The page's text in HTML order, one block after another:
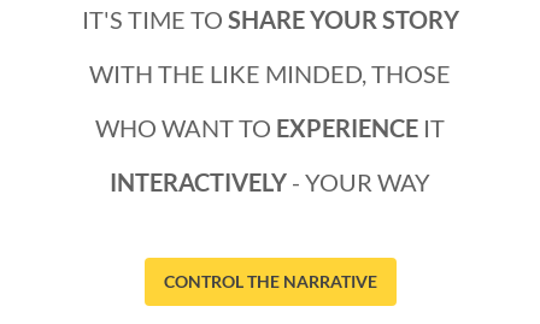
IT'S TIME TO SHARE YOUR STORY
WITH THE LIKE MINDED, THOSE
WHO WANT TO EXPERIENCE IT
INTERACTIVELY - YOUR WAY
CONTROL THE NARRATIVE